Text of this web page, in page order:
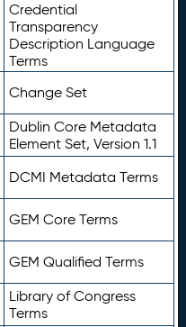
Credential
Transparency
Description Language
Terms
Change Set
Dublin Core Metadata
Element Set, Version 1.1
DCMI Metadata Terms
GEM Core Terms
GEM Qualified Terms
Library of Congress
Terms